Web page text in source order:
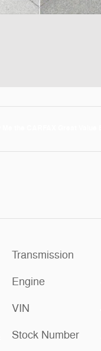
Transmission
Engine
VIN
Stock Number